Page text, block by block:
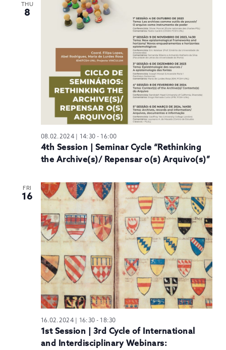
THU
8
08.02.2024 | 14:30 - 16:00
4th Session | Seminar Cycle “Rethinking
the Archive(s)/ Repensar o(s) Arquivo(s)”
FRI
16
16.02.2024 | 16:30 - 18:30
1st Session | 3rd Cycle of International
and Interdisciplinary Webinars: